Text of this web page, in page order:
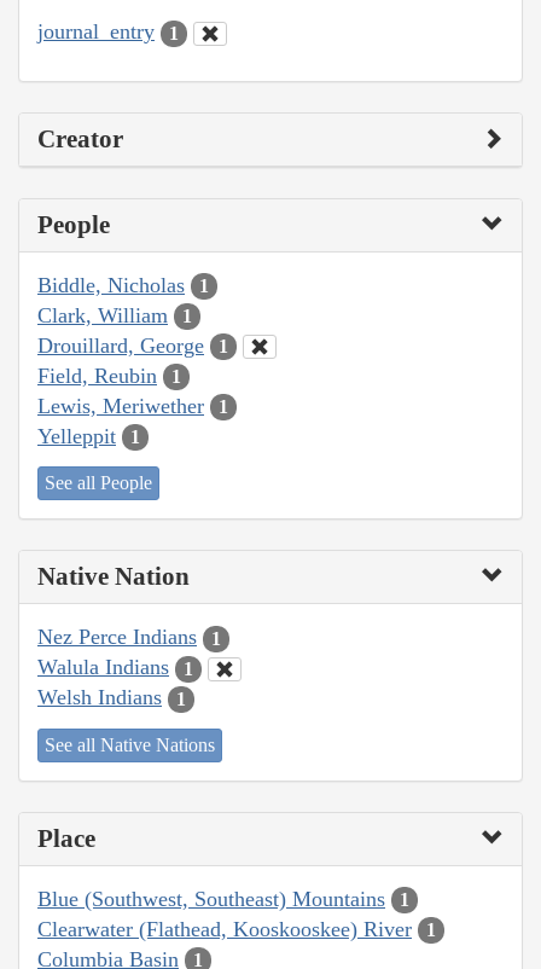
journal_entry 1
Creator
People
Biddle, Nicholas 1
Clark, William 1
Drouillard, George 1
Field, Reubin 1
Lewis, Meriwether 1
Yelleppit 1
See all People
Native Nation
Nez Perce Indians 1
Walula Indians 1
Welsh Indians 1
See all Native Nations
Place
Blue (Southwest, Southeast) Mountains 1
Clearwater (Flathead, Kooskooskee) River 1
Columbia Basin 1